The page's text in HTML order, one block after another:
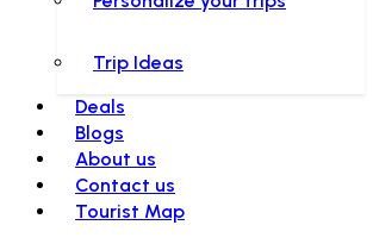
Trip Ideas
Deals
Blogs
About us
Contact us
Tourist Map